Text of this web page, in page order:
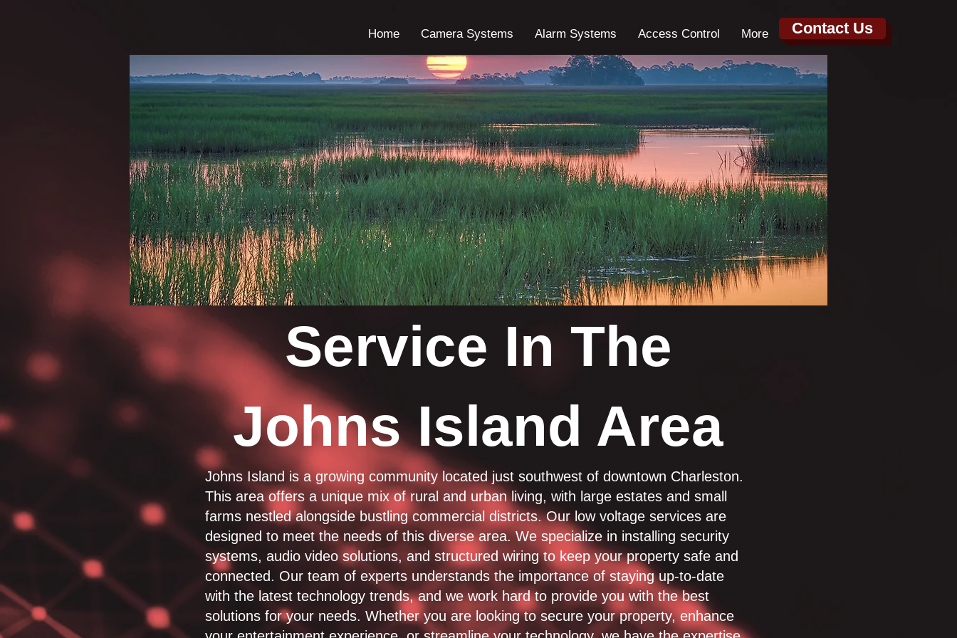
Home Camera Systems Alarm Systems Access Control More Contact Us
Service In The
Johns Island Area
Johns Island is a growing community located just southwest of downtown Charleston.
This area offers a unique mix of rural and urban living, with large estates and small
farms nestled alongside bustling commercial districts. Our low voltage services are
designed to meet the needs of this diverse area. We specialize in installing security
systems, audio video solutions, and structured wiring to keep your property safe and
connected. Our team of experts understands the importance of staying up-to-date
with the latest technology trends, and we work hard to provide you with the best
solutions for your needs. Whether you are looking to secure your property, enhance